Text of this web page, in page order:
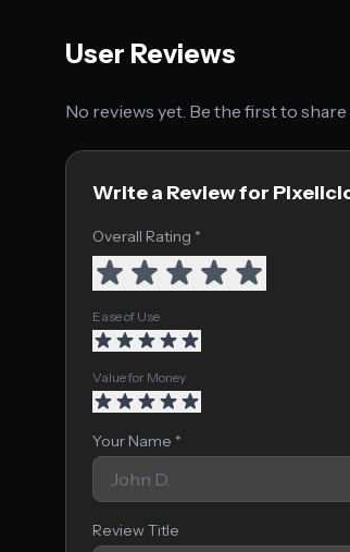
User Reviews
No reviews yet. Be the first to
Write a Review for
Overall Rating *
Ease of Use
Value for Money
Your Name *
Review Title